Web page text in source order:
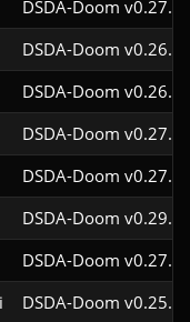
DSDA-Doom
DSDA-Doom
DSDA-Doom
DSDA-Doom
DSDA-Doom
DSDA-Doom
DSDA-Doom
DSDA-Doom